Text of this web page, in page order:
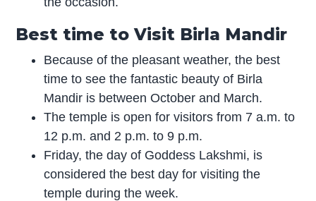
Best time to Visit Birla Mandir
Because of the pleasant weather, the best
time to see the fantastic beauty of Birla
Mandir is between October and March.
The temple is open for visitors from 7 a.m. to
12 p.m. and 2 p.m. to 9 p.m.
Friday, the day of Goddess Lakshmi, is
considered the best day for visiting the
temple during the week.